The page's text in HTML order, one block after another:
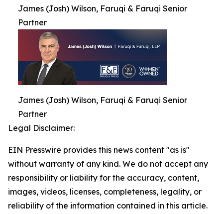
James (Josh) Wilson, Faruqi & Faruqi Senior
Partner
James (Josh) Wilson, Faruqi & Faruqi Senior
Partner
Legal Disclaimer:
EIN Presswire provides this news content "as is"
without warranty of any kind. We do not accept any
responsibility or liability for the accuracy, content,
images, videos, licenses, completeness, legality, or
reliability of the information contained in this article.